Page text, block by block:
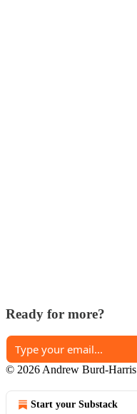
Ready for more?
© 2026 Andrew Burd-Harris
Start your Substack